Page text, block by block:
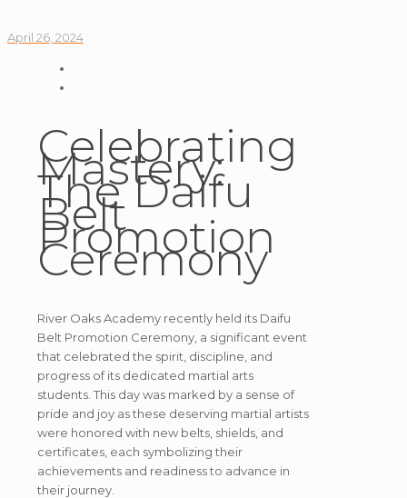
April 26, 2024
Celebrating
Mastery:
The Daifu
Belt
Promotion
Ceremony
River Oaks Academy recently held its Daifu
Belt Promotion Ceremony, a significant event
that celebrated the spirit, discipline, and
progress of its dedicated martial arts
students. This day was marked by a sense of
pride and joy as these deserving martial artists
were honored with new belts, shields, and
certificates, each symbolizing their
achievements and readiness to advance in
their journey.